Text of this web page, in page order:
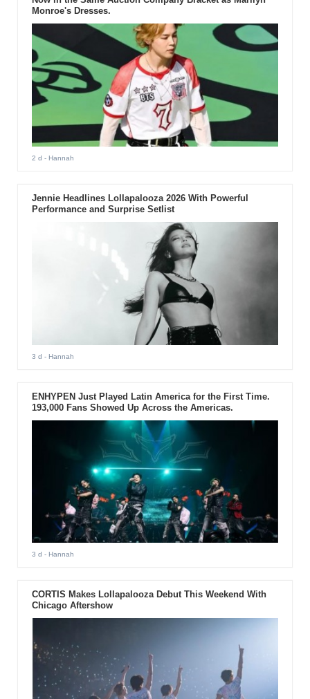
Monroe's Dresses.
2 d - Hannah
Jennie Headlines Lollapalooza 2026 With Powerful
Performance and Surprise Setlist
3 d - Hannah
ENHYPEN Just Played Latin America for the First Time.
193,000 Fans Showed Up Across the Americas.
3 d - Hannah
CORTIS Makes Lollapalooza Debut This Weekend With
Chicago Aftershow